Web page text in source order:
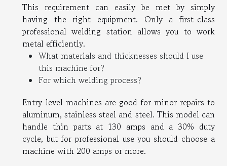
This requirement can easily be met by simply
having the right equipment. Only a first-class
professional welding station allows you to work
metal efficiently.
What materials and thicknesses should I use
this machine for?
For which welding process?
Entry-level machines are good for minor repairs to
aluminum, stainless steel and steel. This model can
handle thin parts at 130 amps and a 30% duty
cycle, but for professional use you should choose a
machine with 200 amps or more.